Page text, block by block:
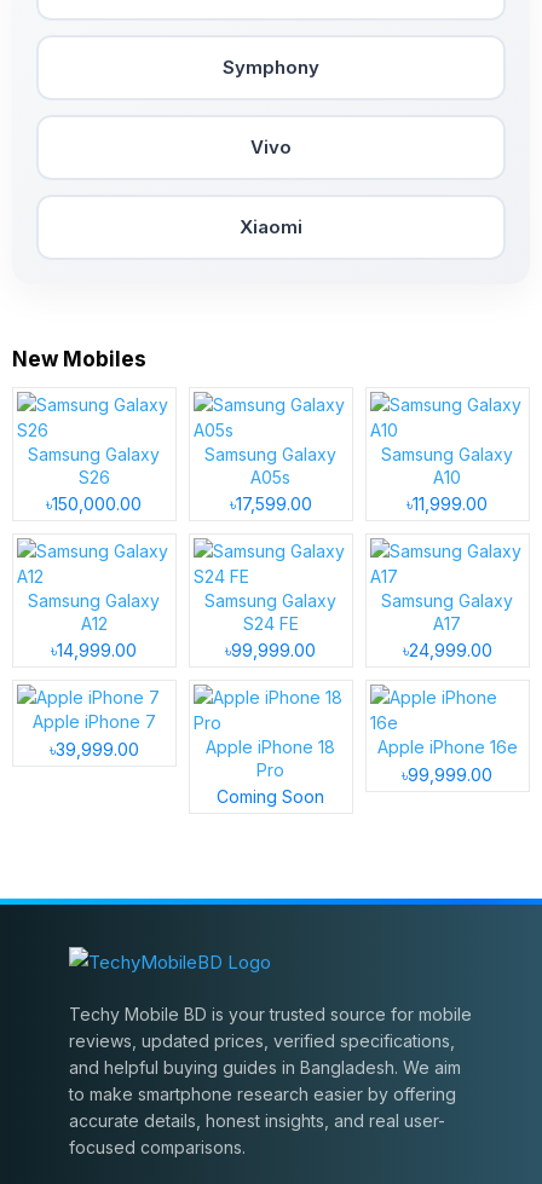
Symphony
Vivo
Xiaomi
New Mobiles
Samsung Galaxy
S26
৳150,000.00
Samsung Galaxy
A05s
৳17,599.00
Samsung Galaxy
A10
৳11,999.00
Samsung Galaxy
A12
৳14,999.00
Samsung Galaxy
S24 FE
৳99,999.00
Samsung Galaxy
A17
৳24,999.00
Apple iPhone 7
৳39,999.00
Apple iPhone 18
Pro
Coming Soon
Apple iPhone 16e
৳99,999.00
Techy Mobile BD is your trusted source for mobile
reviews, updated prices, verified specifications,
and helpful buying guides in Bangladesh. We aim
to make smartphone research easier by offering
accurate details, honest insights, and real user-
focused comparisons.